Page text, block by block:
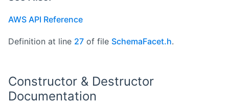
AWS API Reference
Definition at line 27 of file SchemaFacet.h.
Constructor & Destructor
Documentation